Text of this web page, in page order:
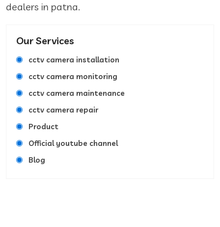
dealers in patna.
Our Services
cctv camera installation
cctv camera monitoring
cctv camera maintenance
cctv camera repair
Product
Official youtube channel
Blog